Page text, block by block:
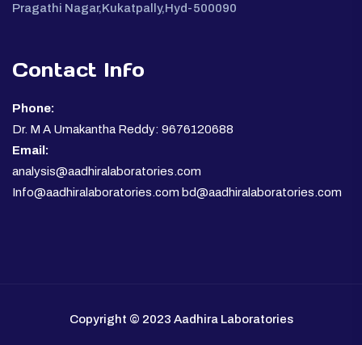
Pragathi Nagar,Kukatpally,Hyd-500090
Contact Info
Phone:
Dr. M A Umakantha Reddy: 9676120688
Email:
analysis@aadhiralaboratories.com
Info@aadhiralaboratories.com bd@aadhiralaboratories.com
Copyright © 2023 Aadhira Laboratories